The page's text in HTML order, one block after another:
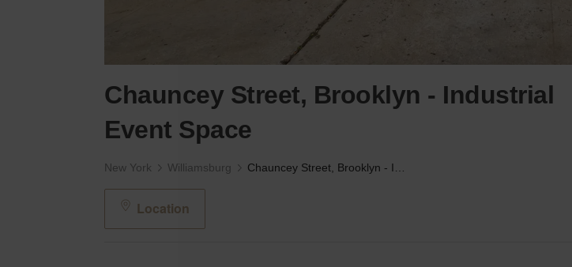
Chauncey Street, Brooklyn - Industrial
Event Space
New York Williamsburg
Location